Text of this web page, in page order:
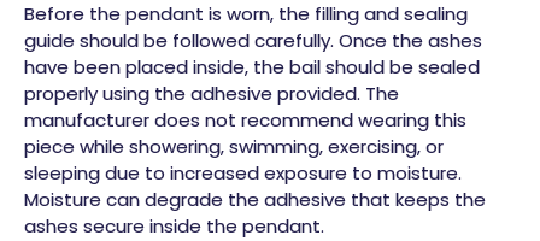
Before the pendant is worn, the filling and sealing
guide should be followed carefully. Once the ashes
have been placed inside, the bail should be sealed
properly using the adhesive provided. The
manufacturer does not recommend wearing this
piece while showering, swimming, exercising, or
sleeping due to increased exposure to moisture.
Moisture can degrade the adhesive that keeps the
ashes secure inside the pendant.